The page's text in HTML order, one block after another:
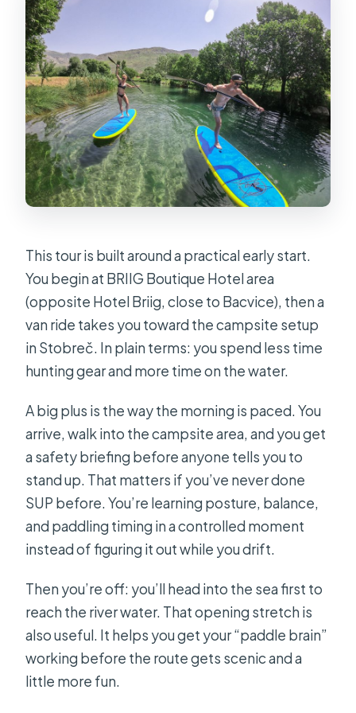
What is the minimum recommended
age?
What’s included in the tour?
What should I bring?
Can I cancel for a refund?
This tour is built around a practical early start.
You begin at BRIIG Boutique Hotel area
(opposite Hotel Briig, close to Bacvice), then a
van ride takes you toward the campsite setup
in Stobreč. In plain terms: you spend less time
hunting gear and more time on the water.
A big plus is the way the morning is paced. You
arrive, walk into the campsite area, and you get
a safety briefing before anyone tells you to
stand up. That matters if you’ve never done
SUP before. You’re learning posture, balance,
and paddling timing in a controlled moment
instead of figuring it out while you drift.
Then you’re off: you’ll head into the sea first to
reach the river water. That opening stretch is
also useful. It helps you get your “paddle brain”
working before the route gets scenic and a
little more fun.